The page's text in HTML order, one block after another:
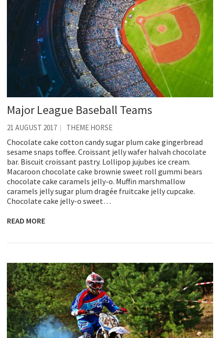
Major League Baseball Teams
21 AUGUST 2017 THEME HORSE
Chocolate cake cotton candy sugar plum cake gingerbread
sesame snaps toffee. Croissant jelly wafer halvah chocolate
bar. Biscuit croissant pastry. Lollipop jujubes ice cream.
Macaroon chocolate cake brownie sweet roll gummi bears
chocolate cake caramels jelly-o. Muffin marshmallow
caramels jelly sugar plum dragée fruitcake jelly cupcake.
Chocolate cake jelly-o sweet…
READ MORE